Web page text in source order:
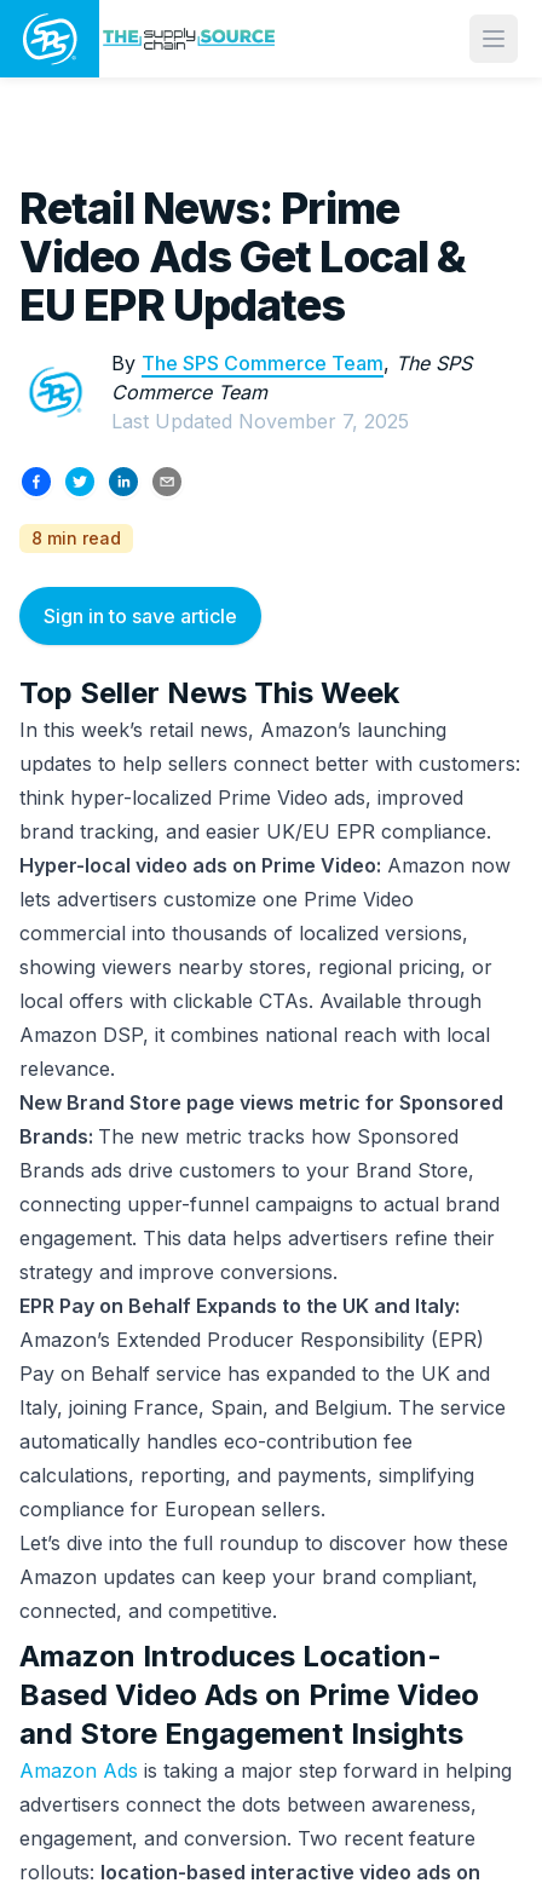
Retail News: Prime
Video Ads Get Local &
EU EPR Updates
By The SPS Commerce Team, The SPS
Commerce Team
Last Updated November 7, 2025
8 min read
Sign in to save article
Top Seller News This Week
In this week’s retail news, Amazon’s launching
updates to help sellers connect better with customers:
think hyper-localized Prime Video ads, improved
brand tracking, and easier UK/EU EPR compliance.
Hyper-local video ads on Prime Video: Amazon now
lets advertisers customize one Prime Video
commercial into thousands of localized versions,
showing viewers nearby stores, regional pricing, or
local offers with clickable CTAs. Available through
Amazon DSP, it combines national reach with local
relevance.
New Brand Store page views metric for Sponsored
Brands: The new metric tracks how Sponsored
Brands ads drive customers to your Brand Store,
connecting upper-funnel campaigns to actual brand
engagement. This data helps advertisers refine their
strategy and improve conversions.
EPR Pay on Behalf Expands to the UK and Italy:
Amazon’s Extended Producer Responsibility (EPR)
Pay on Behalf service has expanded to the UK and
Italy, joining France, Spain, and Belgium. The service
automatically handles eco-contribution fee
calculations, reporting, and payments, simplifying
compliance for European sellers.
Let’s dive into the full roundup to discover how these
Amazon updates can keep your brand compliant,
connected, and competitive.
Amazon Introduces Location-
Based Video Ads on Prime Video
and Store Engagement Insights
Amazon Ads is taking a major step forward in helping
advertisers connect the dots between awareness,
engagement, and conversion. Two recent feature
rollouts: location-based interactive video ads on